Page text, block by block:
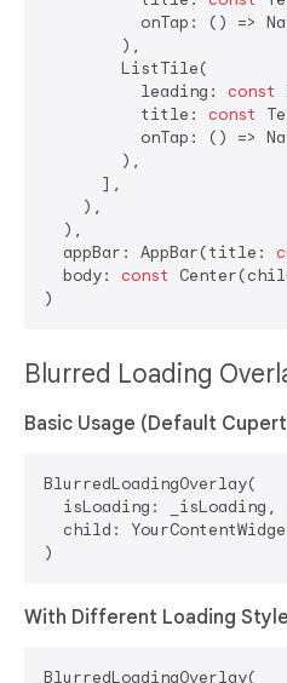
onTap: () =>
        ),
        ListTile(
          leading:
const
          title:
const
onTap: () =>
        ),
      ],
    ),
  ),
  appBar: AppBar(title:
  body:
const
Blurred Loading
Basic Usage (Default
BlurredLoadingOverlay(
  isLoading: _isLoading,
child:
With Different Loading
BlurredLoadingOverlay(